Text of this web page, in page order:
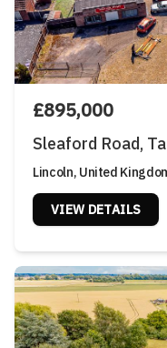
£895,000
Sleaford Road,
Lincoln, United
VIEW DETAILS